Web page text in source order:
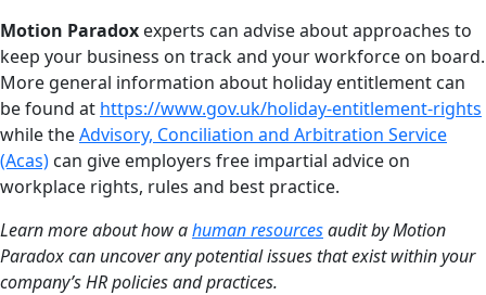
Motion Paradox experts can advise about approaches to
keep your business on track and your workforce on board.
More general information about holiday entitlement can
be found at https://www.gov.uk/holiday-entitlement-rights
while theAdvisory, Conciliation and Arbitration Service
(Acas) can give employers free impartial advice on
workplace rights, rules and best practice.
Learn more about how ahuman resourcesaudit by Motion
Paradox can uncover any potential issues that exist within your
company’s HR policies and practices.